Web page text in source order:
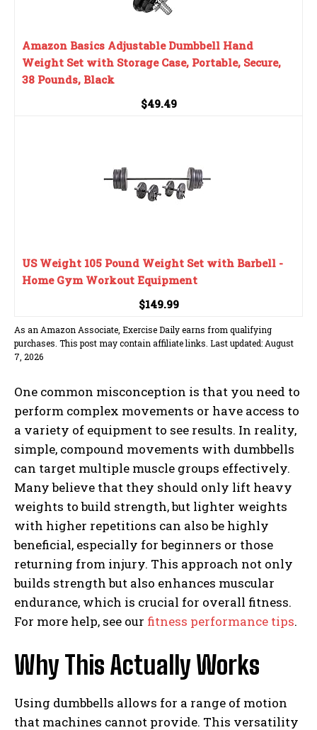
Amazon Basics Adjustable Dumbbell Hand
Weight Set with Storage Case, Portable, Secure,
38 Pounds, Black
$49.49
US Weight 105 Pound Weight Set with Barbell -
Home Gym Workout Equipment
$149.99
As an Amazon Associate, Exercise Daily earns from qualifying
purchases. This post may contain affiliate links. Last updated: August
7, 2026
One common misconception is that you need to
perform complex movements or have access to
a variety of equipment to see results. In reality,
simple, compound movements with dumbbells
can target multiple muscle groups effectively.
Many believe that they should only lift heavy
weights to build strength, but lighter weights
with higher repetitions can also be highly
beneficial, especially for beginners or those
returning from injury. This approach not only
builds strength but also enhances muscular
endurance, which is crucial for overall fitness.
For more help, see our fitness performance tips.
Why This Actually Works
Using dumbbells allows for a range of motion
that machines cannot provide. This versatility